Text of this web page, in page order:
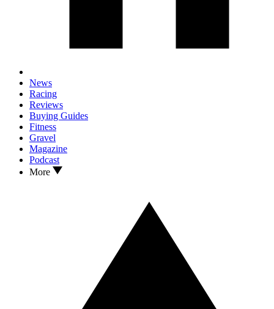
News
Racing
Reviews
Buying Guides
Fitness
Gravel
Magazine
Podcast
More